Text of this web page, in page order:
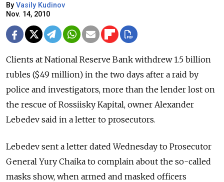
By Vasily Kudinov
Nov. 14, 2010
Clients at National Reserve Bank withdrew 1.5 billion
rubles ($49 million) in the two days after a raid by
police and investigators, more than the lender lost on
the rescue of Rossiisky Kapital, owner Alexander
Lebedev said in a letter to prosecutors.
Lebedev sent a letter dated Wednesday to Prosecutor
General Yury Chaika to complain about the so-called
masks show, when armed and masked officers